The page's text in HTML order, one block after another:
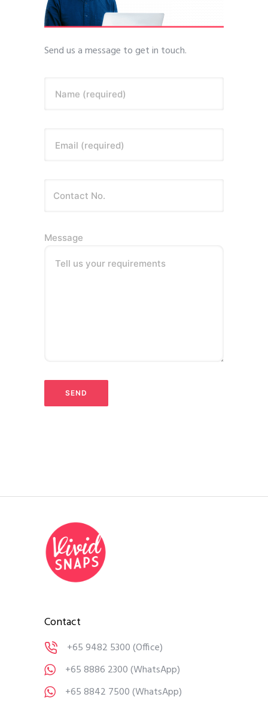
Send us a message to get in touch.
Name (required)
Email (required)
Message
Tell us your requirements
Contact
+65 9482 5300(Office)
+65 8886 2300(WhatsApp)
+65 8842 7500(WhatsApp)